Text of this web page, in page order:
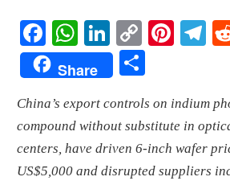
Facebook
WhatsApp
LinkedIn
Copy
Link
Share
China’s export controls on indium
compound without substitute in
centers, have driven 6-inch wafer
US$5,000 and disrupted suppliers